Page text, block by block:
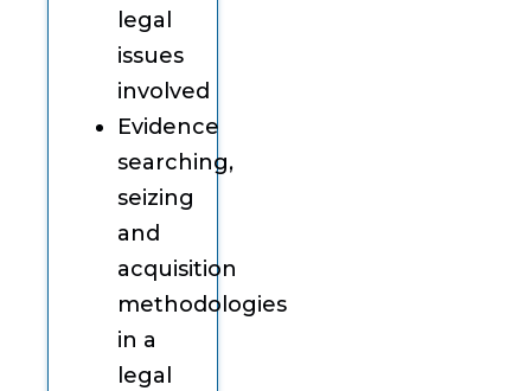
legal
issues
involved
Evidence
searching,
seizing
and
acquisition
methodologies
in a
legal